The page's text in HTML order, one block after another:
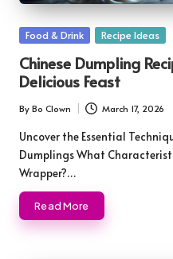
Posted
Food & Drink Recipe Ideas
Chinese Dumpling
Delicious Feast
Posted
by
By Bo Clown March 17, 2026
Uncover the Essential
Dumplings What
Wrapper?…
Read More